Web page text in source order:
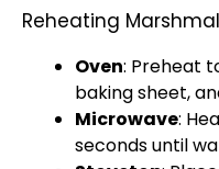
Reheating
Oven: Preheat
baking sheet,
Microwave:
seconds until